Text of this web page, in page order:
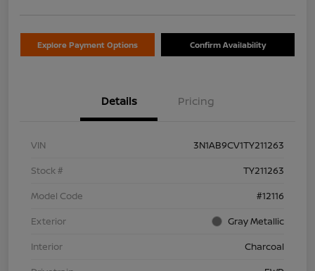
Explore Payment Options Confirm Availability
Details Pricing
VIN
3N1AB9CV1TY211263
Stock #
TY211263
Model Code
#12116
Exterior
Gray Metallic
Interior
Charcoal